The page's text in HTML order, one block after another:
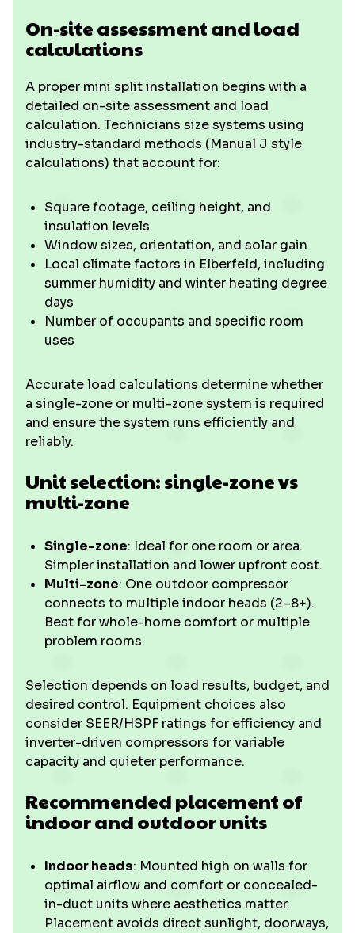
On-site assessment and load
calculations
A proper mini split installation begins with a
detailed on-site assessment and load
calculation. Technicians size systems using
industry-standard methods (Manual J style
calculations) that account for:
Square footage, ceiling height, and
insulation levels
Window sizes, orientation, and solar gain
Local climate factors in Elberfeld, including
summer humidity and winter heating degree
days
Number of occupants and specific room
uses
Accurate load calculations determine whether
a single-zone or multi-zone system is required
and ensure the system runs efficiently and
reliably.
Unit selection: single-zone vs
multi-zone
Single-zone: Ideal for one room or area.
Simpler installation and lower upfront cost.
Multi-zone: One outdoor compressor
connects to multiple indoor heads (2–8+).
Best for whole-home comfort or multiple
problem rooms.
Selection depends on load results, budget, and
desired control. Equipment choices also
consider SEER/HSPF ratings for efficiency and
inverter-driven compressors for variable
capacity and quieter performance.
Recommended placement of
indoor and outdoor units
Indoor heads: Mounted high on walls for
optimal airflow and comfort or concealed-
in-duct units where aesthetics matter.
Placement avoids direct sunlight, doorways,